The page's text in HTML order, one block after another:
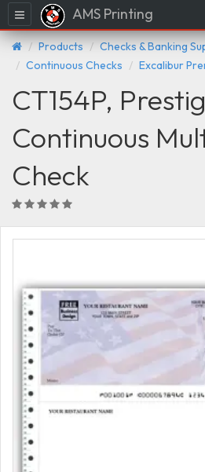
Menu AMS Printing
Products Checks & Banking
Continuous Checks
Excalibur
CT154P,
Continuous
Check